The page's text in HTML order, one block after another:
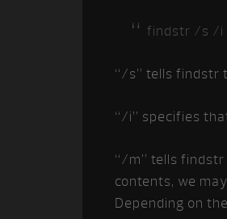
findstr /s /i
“/s” tells findstr
“/i” specifies
“/m” tells
contents, we
Depending on